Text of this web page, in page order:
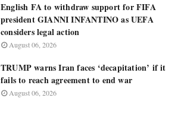
English FA to withdraw support for FIFA
president GIANNI INFANTINO as UEFA
considers legal action
August 06, 2026
TRUMP warns Iran faces ‘decapitation’ if it
fails to reach agreement to end war
August 06, 2026